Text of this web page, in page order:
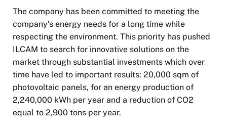
The company has been committed to meeting the
company’s energy needs for a long time while
respecting the environment. This priority has pushed
ILCAM to search for innovative solutions on the
market through substantial investments which over
time have led to important results: 20,000 sqm of
photovoltaic panels, for an energy production of
2,240,000 kWh per year and a reduction of CO2
equal to 2,900 tons per year.